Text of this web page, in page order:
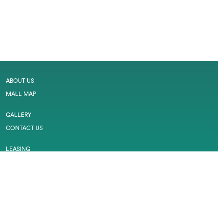
ABOUT US
MALL MAP
GALLERY
CONTACT US
LEASING